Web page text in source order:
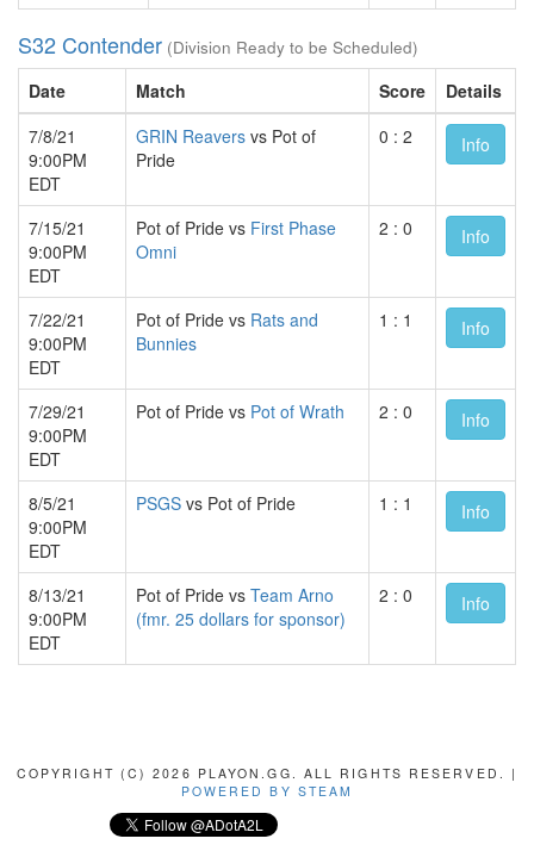
S32 Contender (Division Ready to be Scheduled)
Date Match Score
Details
7/8/21
9:00PM
EDT
GRIN Reavers vs Pot of
Pride
0 : 2 Info
7/15/21
9:00PM
EDT
Pot of Pride vs First Phase
Omni
2 : 0 Info
7/22/21
9:00PM
EDT
Pot of Pride vs Rats and
Bunnies
1 : 1 Info
7/29/21
9:00PM
EDT
Pot of Pride vs Pot of Wrath 2 : 0 Info
8/5/21
9:00PM
EDT
PSGS vs Pot of Pride 1 : 1 Info
8/13/21
9:00PM
EDT
Pot of Pride vs Team Arno
(fmr. 25 dollars for sponsor)
2 : 0 Info
COPYRIGHT (C) 2026 PLAYON.GG. ALL RIGHTS RESERVED. |
POWERED BY STEAM